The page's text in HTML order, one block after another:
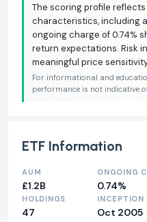
The scoring profile
characteristics, including
ongoing charge of 0.74%
return expectations. Risk
meaningful price
For informational and
performance is not indicative
ETF Information
AUM
£1.2B
ONGOING
0.74%
HOLDINGS
47
INCEPTION
Oct 2005